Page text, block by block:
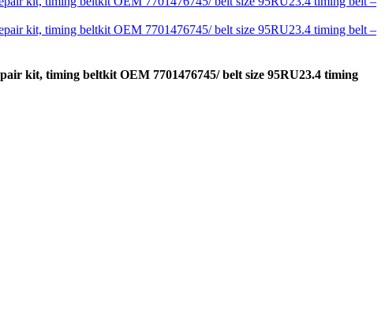
kit, timing beltkit OEM 7701476745/ belt size 95RU23.4 timing